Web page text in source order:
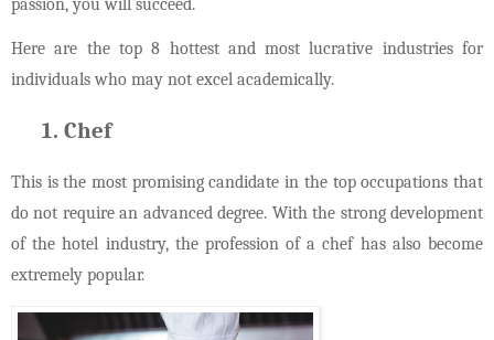
passion, you will succeed.
Here are the top 8 hottest and most lucrative industries for
individuals who may not excel academically.
Chef
This is the most promising candidate in the top occupations that
do not require an advanced degree. With the strong development
of the hotel industry, the profession of a chef has also become
extremely popular.